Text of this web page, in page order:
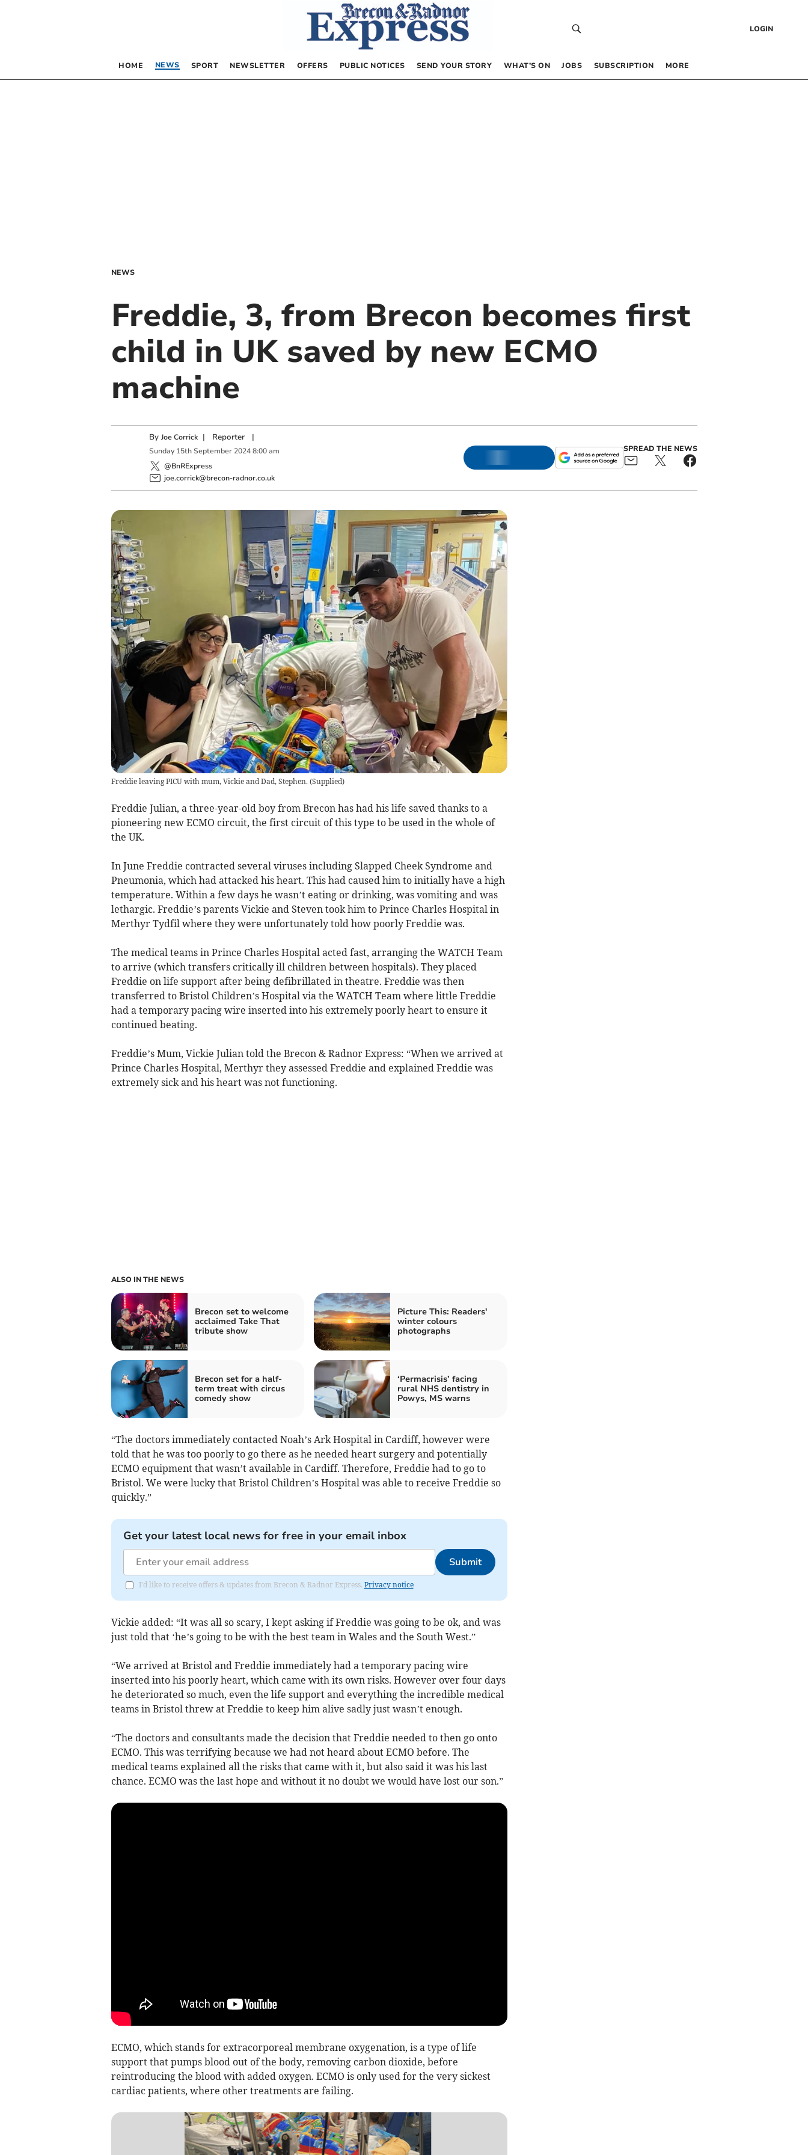
LOGIN
HOME NEWS SPORT NEWSLETTER OFFERS PUBLIC NOTICES SEND YOUR STORY WHAT’S ON JOBS SUBSCRIPTION MORE
NEWS
Freddie, 3, from Brecon becomes first
child in UK saved by new ECMO
machine
By Joe Corrick | Reporter|
Sunday 15th September 2024 8:00 am
@BnRExpress
joe.corrick@brecon-radnor.co.uk
SPREAD THE NEWS
Freddie leaving PICU with mum, Vickie and Dad, Stephen. (Supplied)
Freddie Julian, a three-year-old boy from Brecon has had his life saved thanks to a
pioneering new ECMO circuit, the first circuit of this type to be used in the whole of
the UK.
In June Freddie contracted several viruses including Slapped Cheek Syndrome and
Pneumonia, which had attacked his heart. This had caused him to initially have a high
temperature. Within a few days he wasn’t eating or drinking, was vomiting and was
lethargic. Freddie’s parents Vickie and Steven took him to Prince Charles Hospital in
Merthyr Tydfil where they were unfortunately told how poorly Freddie was.
The medical teams in Prince Charles Hospital acted fast, arranging the WATCH Team
to arrive (which transfers critically ill children between hospitals). They placed
Freddie on life support after being defibrillated in theatre. Freddie was then
transferred to Bristol Children’s Hospital via the WATCH Team where little Freddie
had a temporary pacing wire inserted into his extremely poorly heart to ensure it
continued beating.
Freddie’s Mum, Vickie Julian told the Brecon & Radnor Express: “When we arrived at
Prince Charles Hospital, Merthyr they assessed Freddie and explained Freddie was
extremely sick and his heart was not functioning.
ALSO IN THE NEWS
Brecon set to welcome
acclaimed Take That
tribute show
Picture This: Readers'
winter colours
photographs
Brecon set for a half-
term treat with circus
comedy show
‘Permacrisis’ facing
rural NHS dentistry in
Powys, MS warns
“The doctors immediately contacted Noah’s Ark Hospital in Cardiff, however were
told that he was too poorly to go there as he needed heart surgery and potentially
ECMO equipment that wasn’t available in Cardiff. Therefore, Freddie had to go to
Bristol. We were lucky that Bristol Children’s Hospital was able to receive Freddie so
quickly.”
Get your latest local news for free in your email inbox
Submit
I'd like to receive offers & updates from Brecon & Radnor Express. Privacy notice
Vickie added: “It was all so scary, I kept asking if Freddie was going to be ok, and was
just told that ‘he’s going to be with the best team in Wales and the South West.”
“We arrived at Bristol and Freddie immediately had a temporary pacing wire
inserted into his poorly heart, which came with its own risks. However over four days
he deteriorated so much, even the life support and everything the incredible medical
teams in Bristol threw at Freddie to keep him alive sadly just wasn’t enough.
“The doctors and consultants made the decision that Freddie needed to then go onto
ECMO. This was terrifying because we had not heard about ECMO before. The
medical teams explained all the risks that came with it, but also said it was his last
chance. ECMO was the last hope and without it no doubt we would have lost our son.”
ECMO, which stands for extracorporeal membrane oxygenation, is a type of life
support that pumps blood out of the body, removing carbon dioxide, before
reintroducing the blood with added oxygen. ECMO is only used for the very sickest
cardiac patients, where other treatments are failing.